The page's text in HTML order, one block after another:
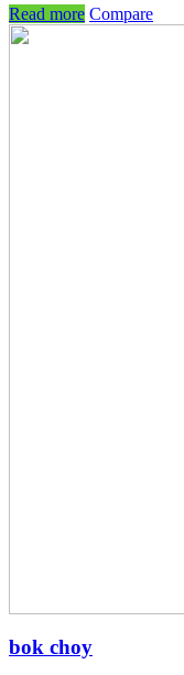
Read more Compare
bok choy